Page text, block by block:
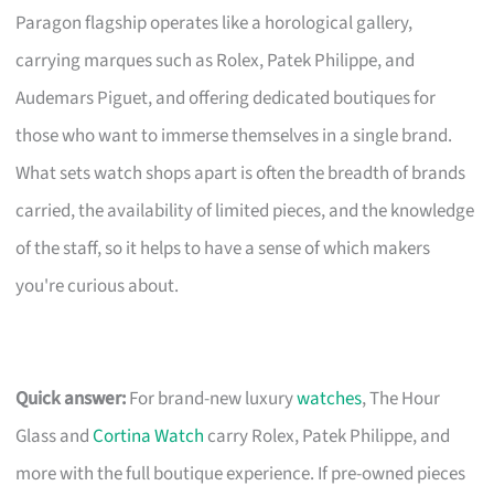
Paragon flagship operates like a horological gallery,
carrying marques such as Rolex, Patek Philippe, and
Audemars Piguet, and offering dedicated boutiques for
those who want to immerse themselves in a single brand.
What sets watch shops apart is often the breadth of brands
carried, the availability of limited pieces, and the knowledge
of the staff, so it helps to have a sense of which makers
you're curious about.
Quick answer:For brand-new luxurywatches, The Hour
Glass andCortina Watch carry Rolex, Patek Philippe, and
more with the full boutique experience. If pre-owned pieces